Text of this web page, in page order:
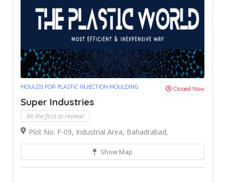
MOULDS FOR PLASTIC INJECTION MOULDING Closed Now
Super Industries
Be the first to review!
Plot No. F-09, Industrial Area, Bahadrabad,
Show Map